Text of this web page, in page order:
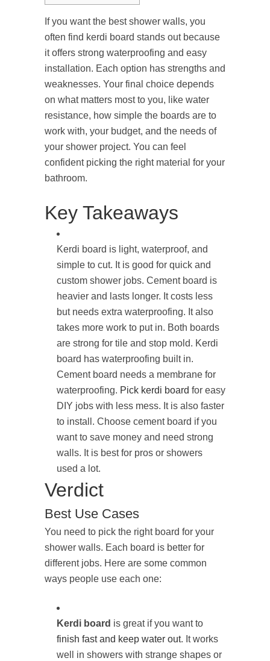
If you want the best shower walls, you
often find kerdi board stands out because
it offers strong waterproofing and easy
installation. Each option has strengths and
weaknesses. Your final choice depends
on what matters most to you, like water
resistance, how simple the boards are to
work with, your budget, and the needs of
your shower project. You can feel
confident picking the right material for your
bathroom.
Key Takeaways
Kerdi board is light, waterproof, and
simple to cut. It is good for quick and
custom shower jobs. Cement board is
heavier and lasts longer. It costs less
but needs extra waterproofing. It also
takes more work to put in. Both boards
are strong for tile and stop mold. Kerdi
board has waterproofing built in.
Cement board needs a membrane for
waterproofing. Pick kerdi board for easy
DIY jobs with less mess. It is also faster
to install. Choose cement board if you
want to save money and need strong
walls. It is best for pros or showers
used a lot.
Verdict
Best Use Cases
You need to pick the right board for your
shower walls. Each board is better for
different jobs. Here are some common
ways people use each one:
Kerdi board is great if you want to
finish fast and keep water out. It works
well in showers with strange shapes or